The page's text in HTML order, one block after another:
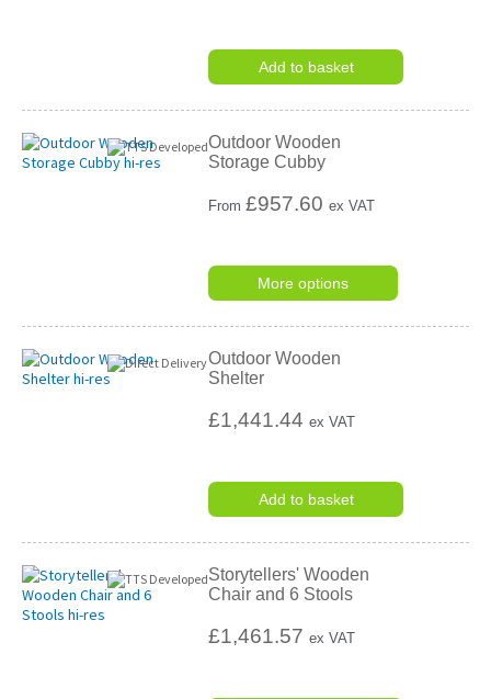
Add to basket
Outdoor Wooden
Storage Cubby
From£957.60 ex VAT
More options
Outdoor Wooden
Shelter
£1,441.44ex VAT
Add to basket
Storytellers' Wooden
Chair and 6 Stools
£1,461.57ex VAT